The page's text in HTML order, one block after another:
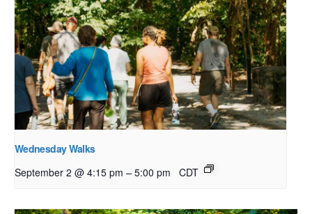
Wednesday Walks
September 2 @ 4:15 pm – 5:00 pm CDT